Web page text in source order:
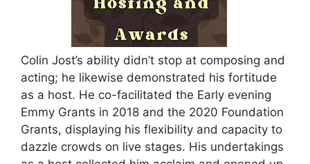
Colin Jost’s ability didn’t stop at composing and
acting; he likewise demonstrated his fortitude
as a host. He co-facilitated the Early evening
Emmy Grants in 2018 and the 2020 Foundation
Grants, displaying his flexibility and capacity to
dazzle crowds on live stages. His undertakings